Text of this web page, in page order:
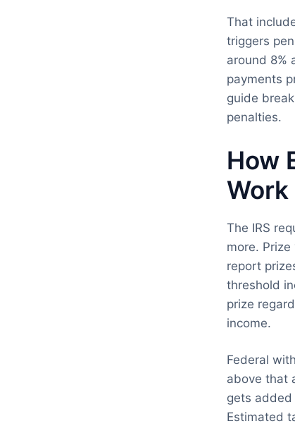
That
triggers
around 8%
payments
guide
penalties.
How
Work
The IRS
more.
report
threshold
prize
income.
Federal
above that
gets added
Estimated